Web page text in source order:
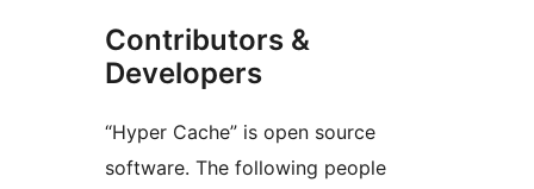
Contributors &
Developers
“Hyper Cache” is open source
software. The following people